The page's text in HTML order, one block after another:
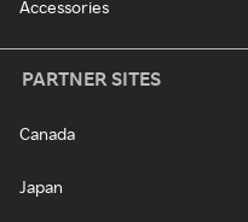
Accessories
PARTNER SITES
Canada
Japan